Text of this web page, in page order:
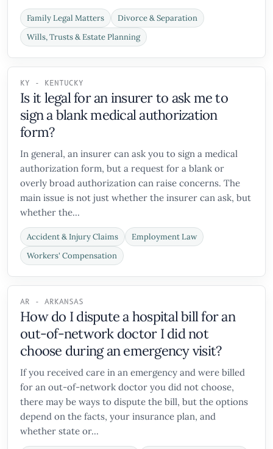
Family Legal Matters
Divorce & Separation
Wills, Trusts & Estate Planning
KY - KENTUCKY
Is it legal for an insurer to ask me to
sign a blank medical authorization
form?
In general, an insurer can ask you to sign a medical
authorization form, but a request for a blank or
overly broad authorization can raise concerns. The
main issue is not just whether the insurer can ask, but
whether the...
Accident & Injury Claims
Employment Law
Workers' Compensation
AR - ARKANSAS
How do I dispute a hospital bill for an
out-of-network doctor I did not
choose during an emergency visit?
If you received care in an emergency and were billed
for an out-of-network doctor you did not choose,
there may be ways to dispute the bill, but the options
depend on the facts, your insurance plan, and
whether state or...